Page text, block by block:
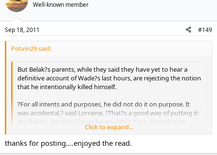
Well-known member
Sep 18, 2011 #149
Potvin29 said:
But Belak?s parents, while they said they have yet to hear a
definitive account of Wade?s last hours, are rejecting the notion
that he intentionally killed himself.
?For all intents and purposes, he did not do it on purpose. It
was accidental,? said Lorraine. ?That?s a good way of putting it:
Accidental. Because I know he wouldn?t have done that on
purpose. Nothing makes any sense.?
Said Barry: ?Lorraine and I and the family are treating it as an
Click to expand...
Click to expand...
thanks for posting....enjoyed the read.